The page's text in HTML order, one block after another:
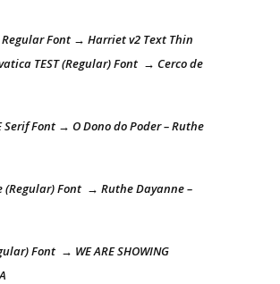
Regular Font → Harriet v2 Text Thin
TEST (Regular) Font → Cerco de
Serif Font → O Dono do Poder – Ruthe
(Regular) Font → Ruthe Dayanne –
Font → WE ARE SHOWING